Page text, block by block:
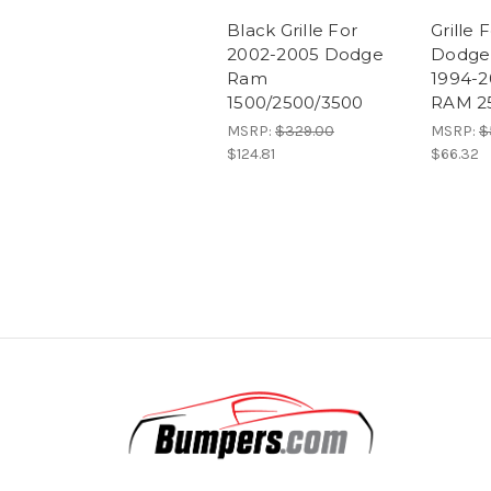
Black Grille For
2002-2005 Dodge
Ram
1500/2500/3500
MSRP: $329.00
$124.81
Grille
1994-
RAM
MSRP:
$66.32